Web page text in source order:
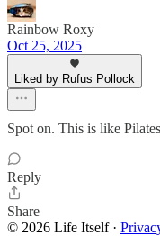
Rainbow Roxy
Oct 25, 2025
Liked by Rufus Pollock
Spot on. This is like
Reply
Share
© 2026 Life Itself·